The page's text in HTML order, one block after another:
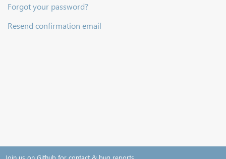
Forgot your password?
Resend confirmation email
Join us on Github for contact & bug reports